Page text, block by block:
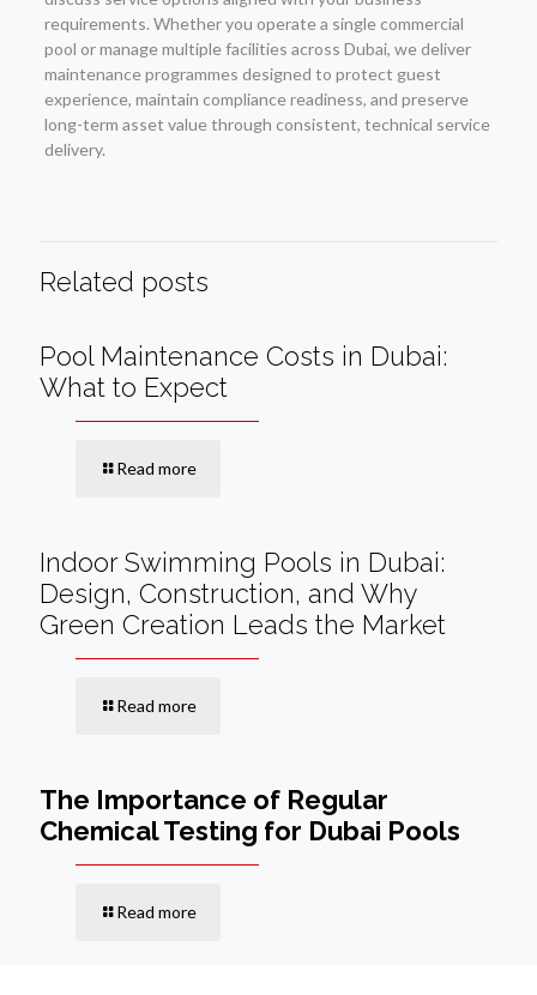
requirements. Whether you operate a single commercial
pool or manage multiple facilities across Dubai, we deliver
maintenance programmes designed to protect guest
experience, maintain compliance readiness, and preserve
long-term asset value through consistent, technical service
delivery.
Related posts
Pool Maintenance Costs in Dubai:
What to Expect
Read more
Indoor Swimming Pools in Dubai:
Design, Construction, and Why
Green Creation Leads the Market
Read more
The Importance of Regular
Chemical Testing for Dubai Pools
Read more